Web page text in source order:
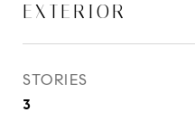
EXTERIOR
STORIES
3